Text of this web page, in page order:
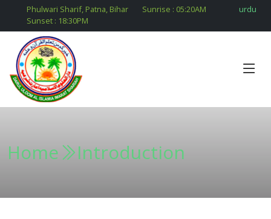
Phulwari Sharif, Patna, Bihar Sunrise : 05:20AM
Sunset : 18:30PM
urdu
Home Introduction